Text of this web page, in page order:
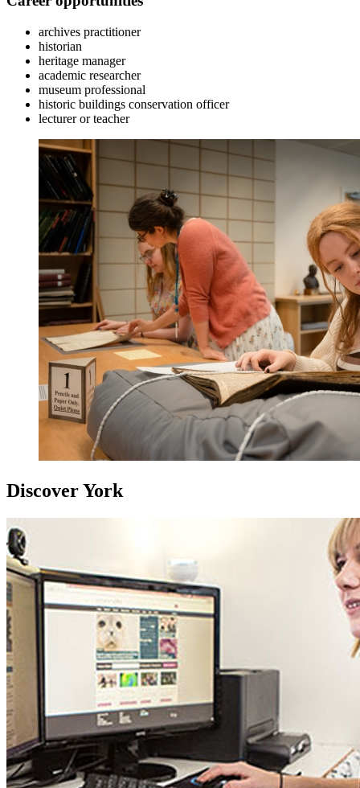
archives practitioner
historian
heritage manager
academic researcher
museum professional
historic buildings conservation officer
lecturer or teacher
Discover York